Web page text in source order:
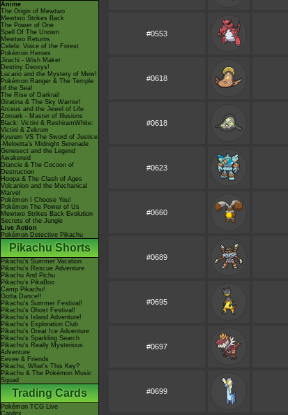
Anime
The Origin of Mewtwo
Mewtwo Strikes Back
The Power of One
Spell Of The Unown
Mewtwo Returns
Celebi: Voice of the Forest
Pokémon Heroes
Jirachi - Wish Maker
Destiny Deoxys!
Lucario and the Mystery of Mew!
Pokémon Ranger & The Temple
of the Sea!
The Rise of Darkrai!
Giratina & The Sky Warrior!
Arceus and the Jewel of Life
Zoroark - Master of Illusions
Black: Victini & ReshiramWhite:
Victini & Zekrom
Kyurem VS The Sword of Justice
-Meloetta's Midnight Serenade
Genesect and the Legend
Awakened
Diancie & The Cocoon of
Destruction
Hoopa & The Clash of Ages
Volcanion and the Mechanical
Marvel
Pokémon I Choose You!
Pokémon The Power of Us
Mewtwo Strikes Back Evolution
Secrets of the Jungle
Live Action
Pokémon Detective Pikachu
Pikachu Shorts
Pikachu's Summer Vacation
Pikachu's Rescue Adventure
Pikachu And Pichu
Pikachu's PikaBoo
Camp Pikachu!
Gotta Dance!!
Pikachu's Summer Festival!
Pikachu's Ghost Festival!
Pikachu's Island Adventure!
Pikachu's Exploration Club
Pikachu's Great Ice Adventure
Pikachu's Sparkling Search
Pikachu's Really Mysterious
Adventure
Eevee & Friends
Pikachu, What's This Key?
Pikachu & The Pokémon Music
Squad
Trading Cards
Pokémon TCG Live
Cardex
#0553
#0618
#0618
#0623
#0660
#0689
#0695
#0697
#0699